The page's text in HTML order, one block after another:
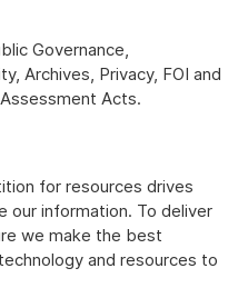
Governance,
Archives, Privacy, FOI and
Acts.
for resources drives
our information. To deliver
we make the best
and resources to